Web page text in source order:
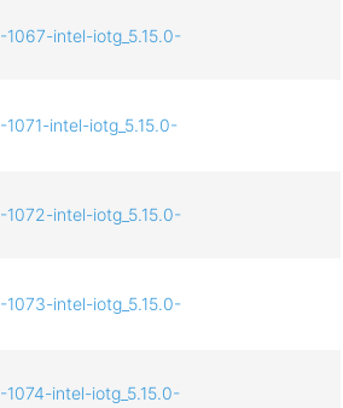
intel-iotg_5.15.0-
intel-iotg_5.15.0-
intel-iotg_5.15.0-
intel-iotg_5.15.0-
intel-iotg_5.15.0-